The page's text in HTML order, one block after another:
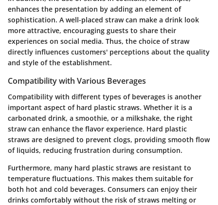
enhances the presentation by adding an element of
sophistication. A well-placed straw can make a drink look
more attractive, encouraging guests to share their
experiences on social media. Thus, the choice of straw
directly influences customers' perceptions about the quality
and style of the establishment.
Compatibility with Various Beverages
Compatibility with different types of beverages is another
important aspect of hard plastic straws. Whether it is a
carbonated drink, a smoothie, or a milkshake, the right
straw can enhance the flavor experience. Hard plastic
straws are designed to prevent clogs, providing smooth flow
of liquids, reducing frustration during consumption.
Furthermore, many hard plastic straws are resistant to
temperature fluctuations. This makes them suitable for
both hot and cold beverages. Consumers can enjoy their
drinks comfortably without the risk of straws melting or